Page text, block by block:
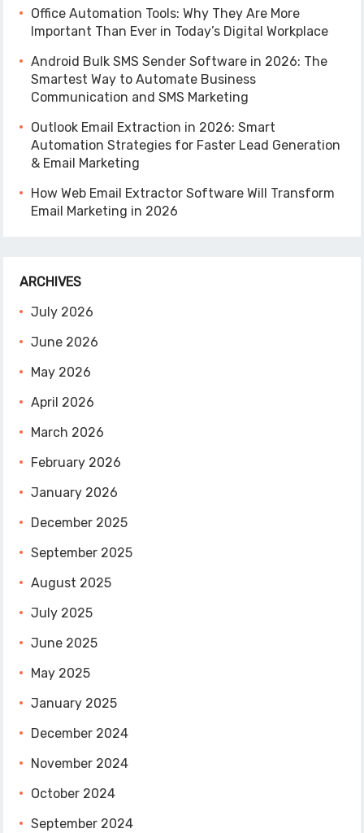
Office Automation Tools: Why They Are More
Important Than Ever in Today’s Digital Workplace
Android Bulk SMS Sender Software in 2026: The
Smartest Way to Automate Business
Communication and SMS Marketing
Outlook Email Extraction in 2026: Smart
Automation Strategies for Faster Lead Generation
& Email Marketing
How Web Email Extractor Software Will Transform
Email Marketing in 2026
ARCHIVES
July 2026
June 2026
May 2026
April 2026
March 2026
February 2026
January 2026
December 2025
September 2025
August 2025
July 2025
June 2025
May 2025
January 2025
December 2024
November 2024
October 2024
September 2024